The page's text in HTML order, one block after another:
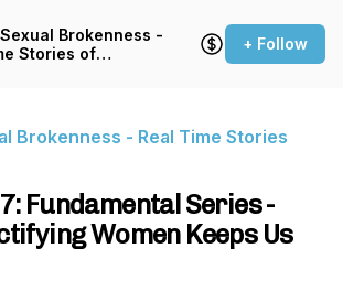
Brokenness -
Stories of
+ Follow
Brokenness - Real Time Stories
Fundamental Series -
Women Keeps Us